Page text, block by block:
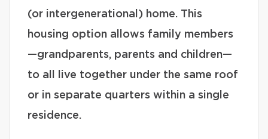
(or intergenerational) home. This
housing option allows family members
—grandparents, parents and children—
to all live together under the same roof
or in separate quarters within a single
residence.